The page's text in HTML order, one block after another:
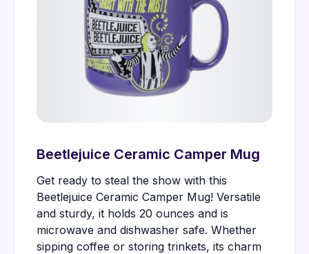
Beetlejuice Ceramic Camper Mug
Get ready to steal the show with this
Beetlejuice Ceramic Camper Mug! Versatile
and sturdy, it holds 20 ounces and is
microwave and dishwasher safe. Whether
sipping coffee or storing trinkets, its charm